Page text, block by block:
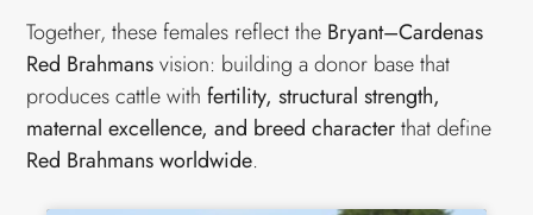
Together, these females reflect the Bryant–Cardenas
Red Brahmansvision: building a donor base that
produces cattle withfertility, structural strength,
maternal excellence, and breed characterthat define
Red Brahmans worldwide.